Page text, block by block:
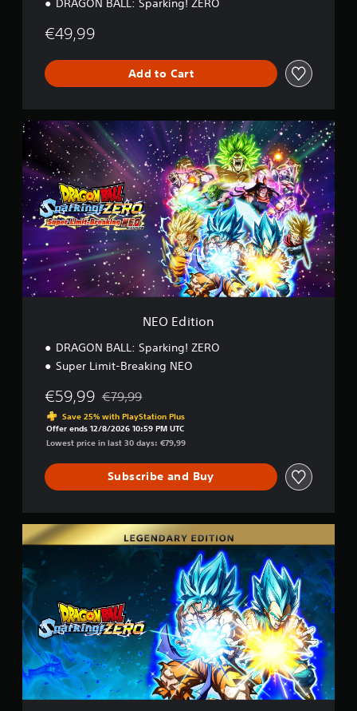
DRAGON BALL: Sparking! ZERO
€49,99
Add to Cart
N
O
E
d
t
n
NEO Edition
DRAGON BALL: Sparking! ZERO
Super Limit-Breaking NEO
€59,99 Discounted from original price of €79,99
€79,99
Save 25% with PlayStation Plus
Offer ends 12/8/2026 10:59 PM UTC
Lowest price in last 30 days: €79,99
Subscribe and Buy
e
e
d
a
r
y
E
d
i
t